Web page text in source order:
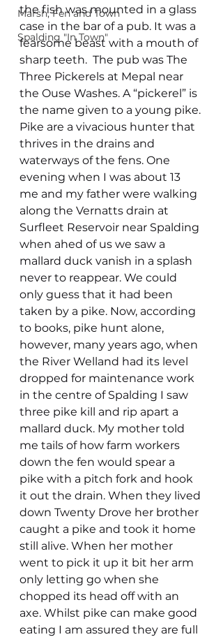
Marsh, Fen and Town
Spalding "In Town"
the fish was mounted in a glass
case in the bar of a pub. It was a
fearsome beast with a mouth of
sharp teeth.  The pub was The
Three Pickerels at Mepal near
the Ouse Washes. A “pickerel” is
the name given to a young pike.
Pike are a vivacious hunter that
thrives in the drains and
waterways of the fens. One
evening when I was about 13
me and my father were walking
along the Vernatts drain at
Surfleet Reservoir near Spalding
when ahed of us we saw a
mallard duck vanish in a splash
never to reappear. We could
only guess that it had been
taken by a pike. Now, according
to books, pike hunt alone,
however, many years ago, when
the River Welland had its level
dropped for maintenance work
in the centre of Spalding I saw
three pike kill and rip apart a
mallard duck. My mother told
me tails of how farm workers
down the fen would spear a
pike with a pitch fork and hook
it out the drain. When they lived
down Twenty Drove her brother
caught a pike and took it home
still alive. When her mother
went to pick it up it bit her arm
only letting go when she
chopped its head off with an
axe. Whilst pike can make good
eating I am assured they are full